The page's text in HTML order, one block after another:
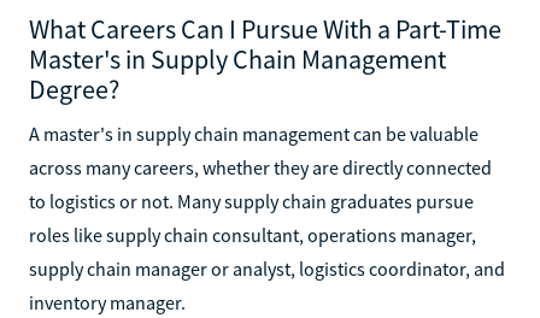
What Careers Can I Pursue With a Part-Time
Master's in Supply Chain Management
Degree?
A master's in supply chain management can be valuable
across many careers, whether they are directly connected
to logistics or not. Many supply chain graduates pursue
roles like supply chain consultant, operations manager,
supply chain manager or analyst, logistics coordinator, and
inventory manager.